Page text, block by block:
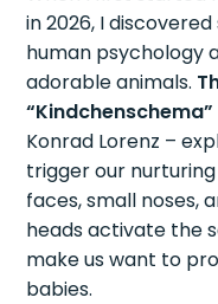
in 2026, I
human psychology
adorable animals.
“Kindchenschema”
Konrad Lorenz –
trigger our
faces, small noses,
heads activate the
make us want to
babies.